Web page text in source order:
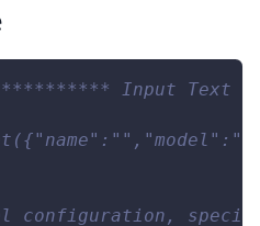
Input Text
configuration,